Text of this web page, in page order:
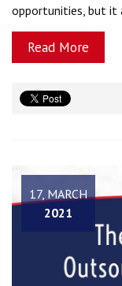
opportunities, but it
Read More
17, MARCH
2021